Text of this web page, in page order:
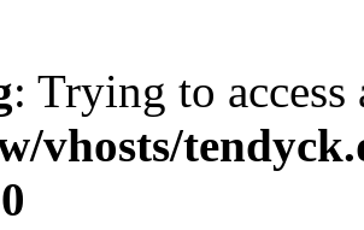
: Trying to
vhosts/